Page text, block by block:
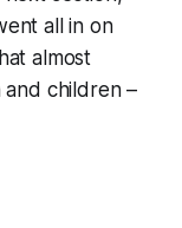
all in on
almost
children –